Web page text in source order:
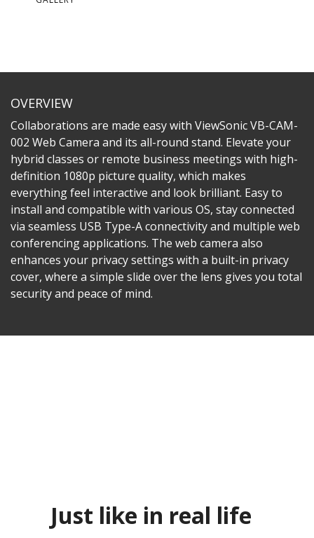
OVERVIEW
Collaborations are made easy with ViewSonic VB-CAM-
002 Web Camera and its all-round stand. Elevate your
hybrid classes or remote business meetings with high-
definition 1080p picture quality, which makes
everything feel interactive and look brilliant. Easy to
install and compatible with various OS, stay connected
via seamless USB Type-A connectivity and multiple web
conferencing applications. The web camera also
enhances your privacy settings with a built-in privacy
cover, where a simple slide over the lens gives you total
security and peace of mind.​
Just like in real life​